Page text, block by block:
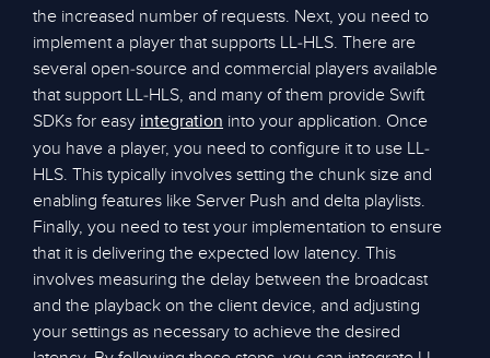
the increased number of requests. Next, you need to
implement a player that supports LL-HLS. There are
several open-source and commercial players available
that support LL-HLS, and many of them provide Swift
SDKs for easy integration into your application. Once
you have a player, you need to configure it to use LL-
HLS. This typically involves setting the chunk size and
enabling features like Server Push and delta playlists.
Finally, you need to test your implementation to ensure
that it is delivering the expected low latency. This
involves measuring the delay between the broadcast
and the playback on the client device, and adjusting
your settings as necessary to achieve the desired